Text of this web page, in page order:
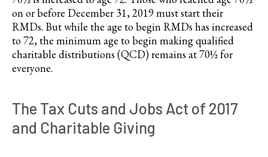
on or before December 31, 2019 must start their
RMDs. But while the age to begin RMDs has increased
to 72, the minimum age to begin making qualified
charitable distributions (QCD) remains at 70½ for
everyone.
The Tax Cuts and Jobs Act of 2017
and Charitable Giving